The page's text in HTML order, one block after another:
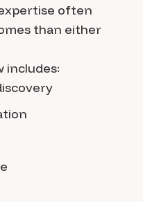
often
than either
includes: